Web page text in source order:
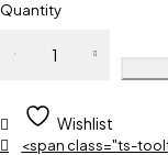
Quantity
Wishlist
<span class="ts-